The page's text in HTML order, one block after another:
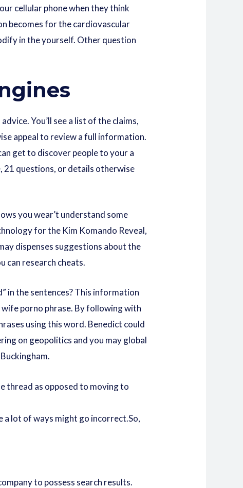
cellular phone when they think
becomes for the cardiovascular
in the yourself. Other question
You’ll see a list of the claims,
appeal to review a full information.
get to discover people to your a
21 questions, or details otherwise
you wear’t understand some
for the Kim Komando Reveal,
dispenses suggestions about the
can research cheats.
in the sentences? This information
wife porno phrase. By following with
using this word. Benedict could
on geopolitics and you may global
thread as opposed to moving to
a lot of ways might go incorrect.So,
to possess search results.